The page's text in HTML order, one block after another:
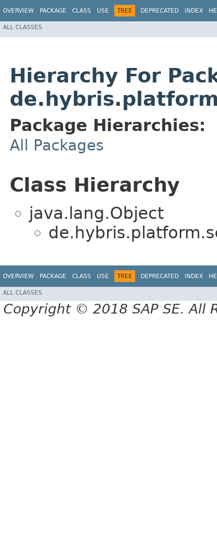
OVERVIEW PACKAGE CLASS USE TREE DEPRECATED INDEX
ALL CLASSES
Hierarchy For
Package Hierarchies:
All Packages
Class Hierarchy
java.lang.Object
OVERVIEW PACKAGE CLASS USE TREE DEPRECATED INDEX
ALL CLASSES
Copyright © 2018 SAP SE. All